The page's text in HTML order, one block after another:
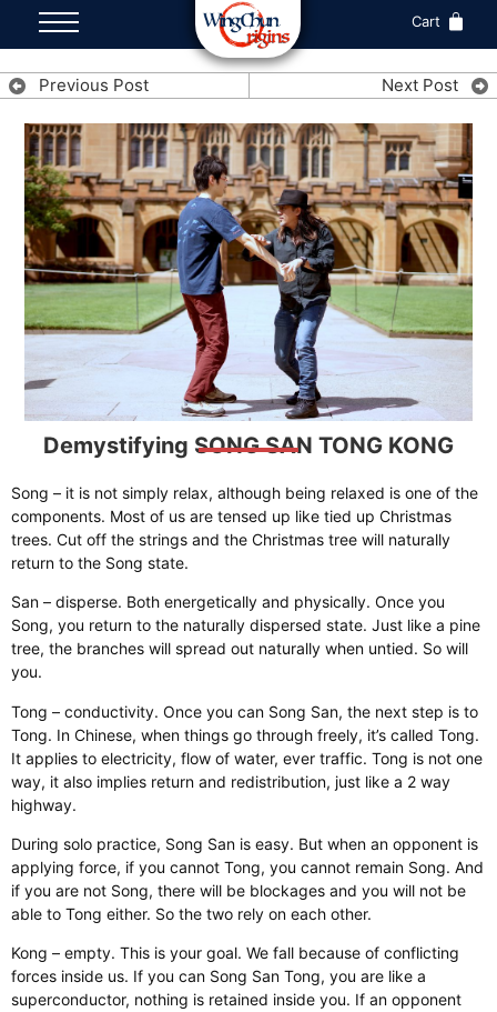
Cart
Previous Post Next Post
Demystifying SONG SAN TONG KONG
Song – it is not simply relax, although being relaxed is one of the
components. Most of us are tensed up like tied up Christmas
trees. Cut off the strings and the Christmas tree will naturally
return to the Song state.
San – disperse. Both energetically and physically. Once you
Song, you return to the naturally dispersed state. Just like a pine
tree, the branches will spread out naturally when untied. So will
you.
Tong – conductivity. Once you can Song San, the next step is to
Tong. In Chinese, when things go through freely, it’s called Tong.
It applies to electricity, flow of water, ever traffic. Tong is not one
way, it also implies return and redistribution, just like a 2 way
highway.
During solo practice, Song San is easy. But when an opponent is
applying force, if you cannot Tong, you cannot remain Song. And
if you are not Song, there will be blockages and you will not be
able to Tong either. So the two rely on each other.
Kong – empty. This is your goal. We fall because of conflicting
forces inside us. If you can Song San Tong, you are like a
superconductor, nothing is retained inside you. If an opponent